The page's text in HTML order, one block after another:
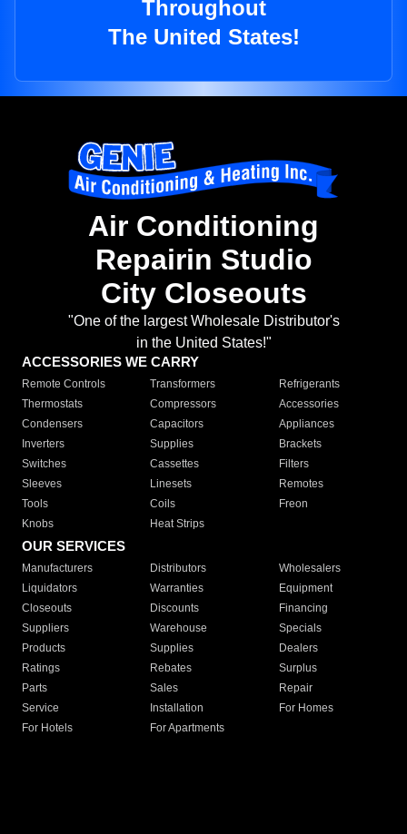
Throughout
The United States!
Air Conditioning
Repairin Studio
City Closeouts
"One of the largest Wholesale Distributor's
in the United States!"
ACCESSORIES WE CARRY
Remote Controls Transformers
Refrigerants
Thermostats
Compressors
Accessories
Condensers
Capacitors
Appliances
Inverters
Supplies
Brackets
Switches
Cassettes
Filters
Sleeves
Linesets
Remotes
Tools
Coils
Freon
Knobs
Heat Strips
OUR SERVICES
Manufacturers Distributors
Wholesalers
Liquidators
Warranties
Equipment
Closeouts
Discounts
Financing
Suppliers
Warehouse
Specials
Products
Supplies
Dealers
Ratings
Rebates
Surplus
Parts
Sales
Repair
Service
Installation
For Homes
For Hotels
For Apartments